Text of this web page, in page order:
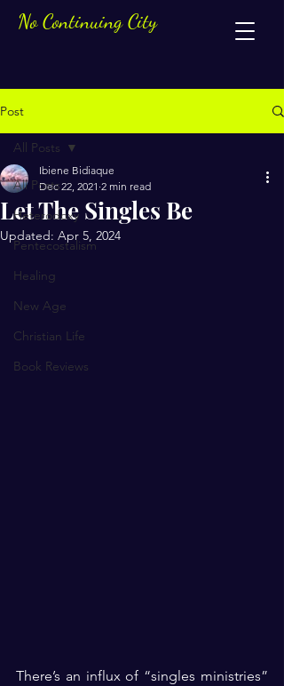
No Continuing City
Post
All Posts
Heterodoxy
Pentecostalism
Healing
New Age
Christian Life
Book Reviews
All Posts
Let The Singles Be
Ibiene Bidiaque
Dec 22, 2021 2 min read
Updated: Apr 5, 2024
There’s an influx of “singles ministries”